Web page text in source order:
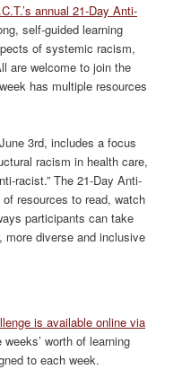
annual 21-Day Anti-
self-guided learning
of systemic racism,
are welcome to join the
has multiple resources
3rd, includes a focus
racism in health care,
racist.” The 21-Day Anti-
resources to read, watch
participants can take
more diverse and inclusive
is available online via
worth of learning
to each week.